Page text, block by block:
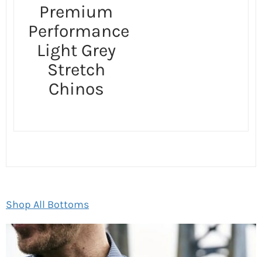
Premium
Performance
Light Grey
Stretch
Chinos
Shop All Bottoms